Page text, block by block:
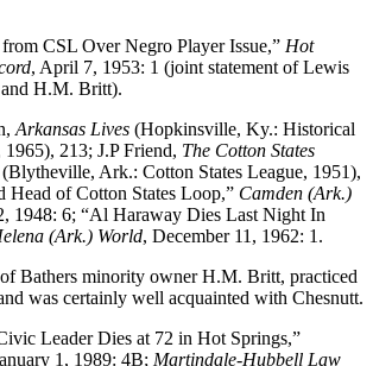
CSL Over Negro Player Issue,” Hot
, April 7, 1953: 1 (joint statement of Lewis
H.M. Britt).
Arkansas Lives (Hopkinsville, Ky.: Historical
213; J.P Friend, The Cotton States
(Blytheville, Ark.: Cotton States League, 1951),
Head of Cotton States Loop,” Camden (Ark.)
1948: 6; “Al Haraway Dies Last Night In
(Ark.) World, December 11, 1962: 1.
Bathers minority owner H.M. Britt, practiced
was certainly well acquainted with Chesnutt.
Leader Dies at 72 in Hot Springs,”
1, 1989: 4B; Martindale-Hubbell Law